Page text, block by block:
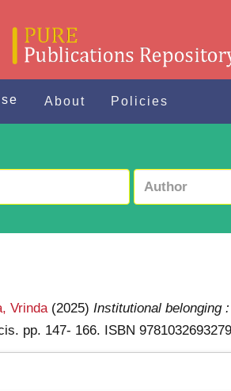
About Policies
Vrinda (2025)Institutional belonging
pp. 147- 166. ISBN